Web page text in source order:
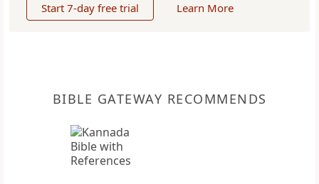
Start 7-day free trial Learn More
BIBLE GATEWAY RECOMMENDS